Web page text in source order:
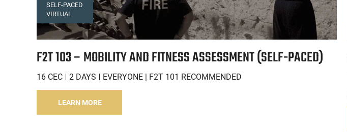
SELF-PACED
VIRTUAL
F2T 103 – MOBILITY AND FITNESS ASSESSMENT (SELF-PACED)
16 CEC 2 DAYS EVERYONE | F2T 101 RECOMMENDED
LEARN MORE